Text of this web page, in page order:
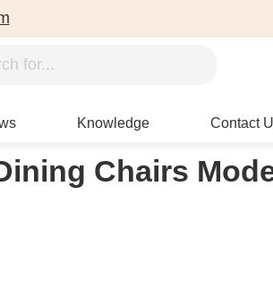
Knowledge Contact
Chairs